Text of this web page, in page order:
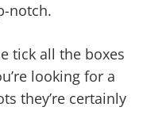
notch.
tick all the boxes
looking for a
they’re certainly